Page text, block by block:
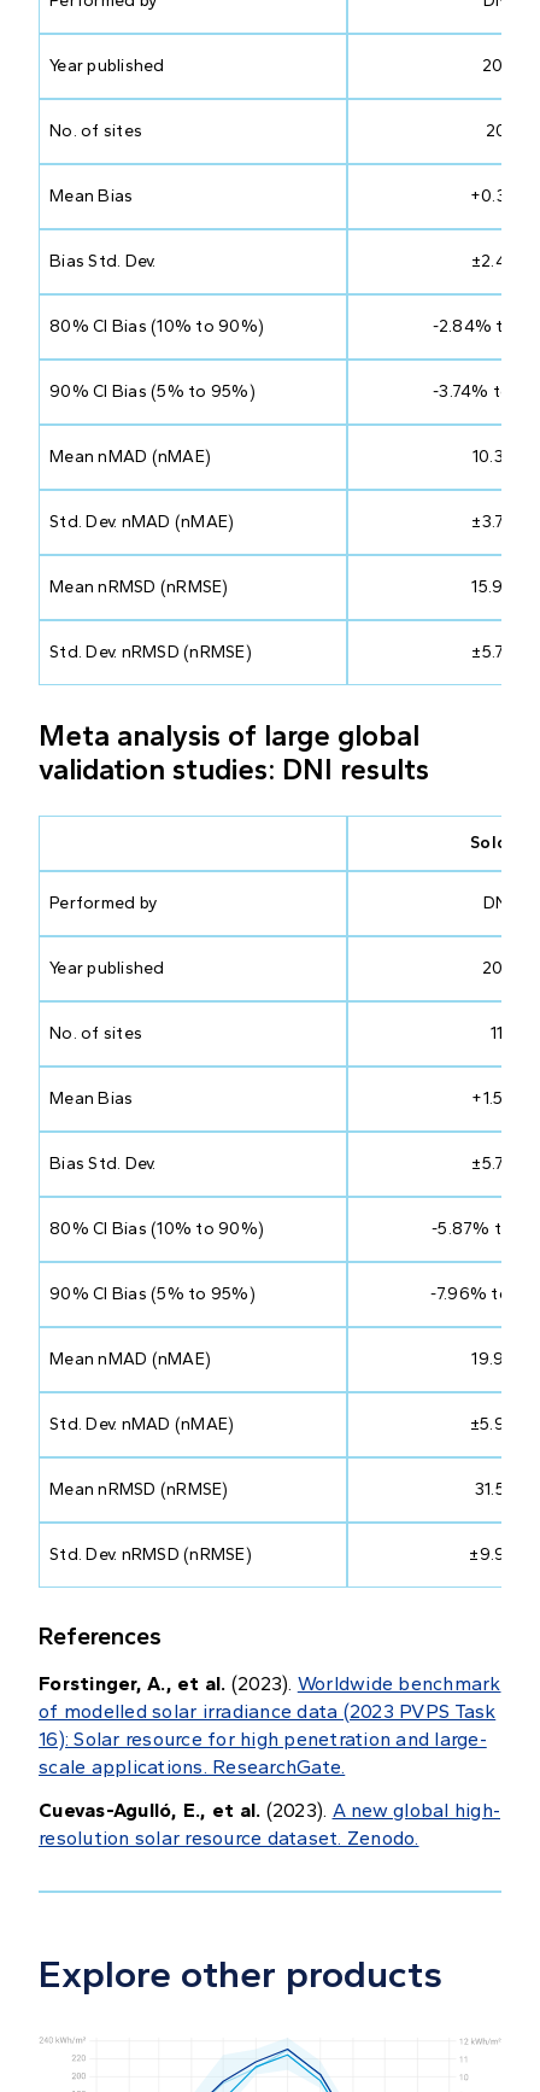
Year published 2023
No. of sites 207
Mean Bias +0.33%
Bias Std. Dev. ±2.47%
80% CI Bias (10% to 90%) -2.84% to
90% CI Bias (5% to 95%) -3.74% to
Mean nMAD (nMAE) 10.33%
Std. Dev. nMAD (nMAE) ±3.72%
Mean nRMSD (nRMSE) 15.99%
Std. Dev. nRMSD (nRMSE) ±5.74%
Meta analysis of large global
validation studies: DNI results
Solcast
Performed by DNV
Year published 2023
No. of sites 117
Mean Bias +1.50%
Bias Std. Dev. ±5.75%
80% CI Bias (10% to 90%) -5.87% to
90% CI Bias (5% to 95%) -7.96% to
Mean nMAD (nMAE) 19.97%
Std. Dev. nMAD (nMAE) ±5.94%
Mean nRMSD (nRMSE) 31.51%
Std. Dev. nRMSD (nRMSE) ±9.99%
References
Forstinger, A., et al. (2023). Worldwide benchmark
of modelled solar irradiance data (2023 PVPS Task
16): Solar resource for high penetration and large-
scale applications. ResearchGate.
Cuevas-Agulló, E., et al. (2023). A new global high-
resolution solar resource dataset. Zenodo.
Explore other products